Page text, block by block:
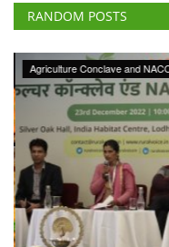
RANDOM POSTS
Agriculture Conclave and